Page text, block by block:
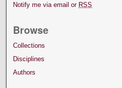
Notify me via email or RSS
Browse
Collections
Disciplines
Authors